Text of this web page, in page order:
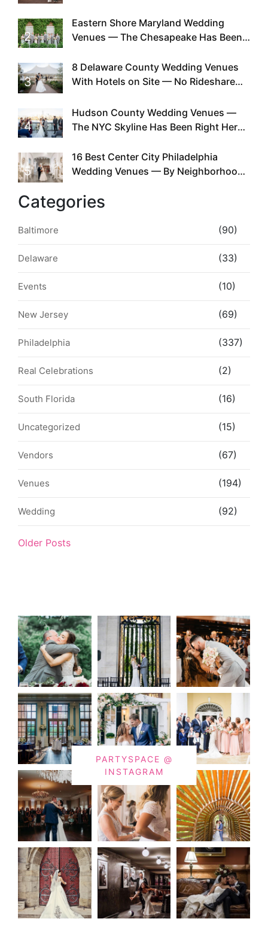
2
Eastern Shore Maryland Wedding
Venues — The Chesapeake Has Been
Existed
3
8 Delaware County Wedding Venues
With Hotels on Site — No Rideshare
4
Hudson County Wedding Venues —
The NYC Skyline Has Been Right Here
5
16 Best Center City Philadelphia
Wedding Venues — By Neighborhood,
Categories
Baltimore (90)
Delaware (33)
Events (10)
New Jersey (69)
Philadelphia (337)
Real Celebrations (2)
South Florida (16)
Uncategorized (15)
Vendors (67)
Venues (194)
Wedding (92)
Older Posts
PARTYSPACE @
INSTAGRAM